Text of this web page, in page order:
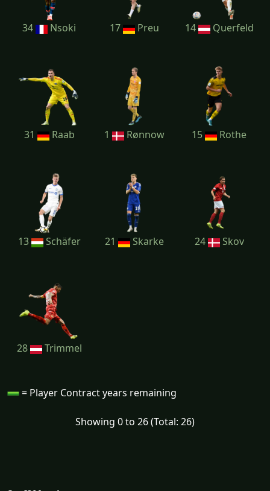
34 Nsoki 17 Preu 14 Querfeld
31 Raab 1 Rønnow 15 Rothe
13 Schäfer 21 Skarke 24 Skov
28 Trimmel
= Player Contract years remaining
Showing 0 to 26 (Total: 26)